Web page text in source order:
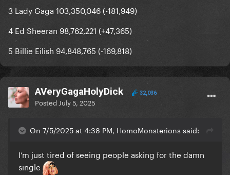
3 Lady Gaga 103,350,046 (-181,949)
4 Ed Sheeran 98,762,221 (+47,365)
5 Billie Eilish 94,848,765 (-169,818)
AVeryGagaHolyDick 32,036
Posted July 5, 2025
On 7/5/2025 at 4:38 PM, HomoMonsterions said:
I’m just tired of seeing people asking for the damn
single